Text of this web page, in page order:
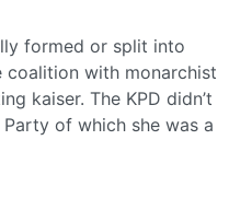
formed or split into
coalition with monarchist
kaiser. The KPD didn’t
of which she was a